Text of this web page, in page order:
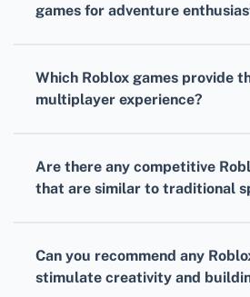
games for adventure
immersive worlds with
Which Roblox games provide
multiplayer experience?
gameplay that encourages
Are there any competitive
that are similar to traditional
players to compete in power-
Can you recommend any
stimulate creativity and